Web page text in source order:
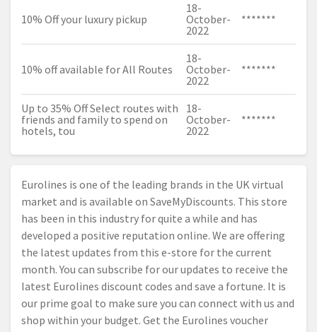
10% Off your luxury pickup
18-
October-
2022
*******
10% off available for All Routes
18-
October-
2022
*******
Up to 35% Off Select routes with
friends and family to spend on
hotels, tou
18-
October-
2022
*******
Eurolines is one of the leading brands in the UK virtual
market and is available on SaveMyDiscounts. This store
has been in this industry for quite a while and has
developed a positive reputation online. We are offering
the latest updates from this e-store for the current
month. You can subscribe for our updates to receive the
latest Eurolines discount codes and save a fortune. It is
our prime goal to make sure you can connect with us and
shop within your budget. Get the Eurolines voucher